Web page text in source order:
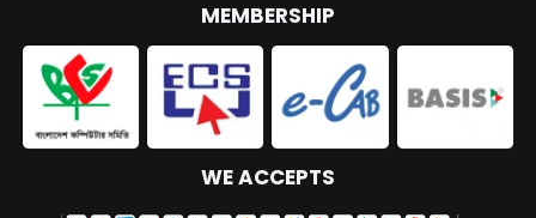
MEMBERSHIP
WE ACCEPTS